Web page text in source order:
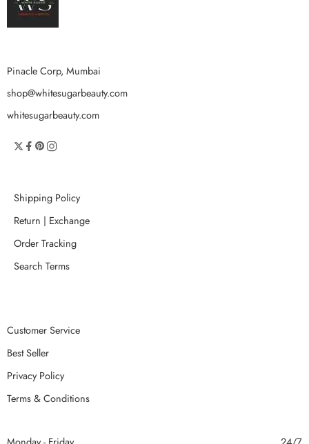
Pinacle Corp, Mumbai
shop@whitesugarbeauty.com
whitesugarbeauty.com
Shipping Policy
Return | Exchange
Order Tracking
Search Terms
Customer Service
Best Seller
Privacy Policy
Terms & Conditions